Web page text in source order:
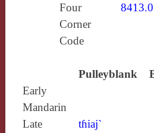
Four
Corner
Code
8413.0
Pulleyblank
Early
Mandarin
Late
tɦiaj`